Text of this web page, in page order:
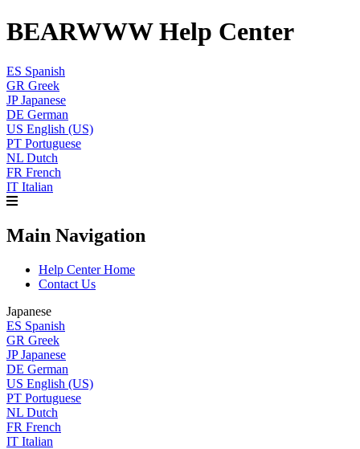
BEARWWW Help Center
ES Spanish
GR Greek
JP Japanese
DE German
US English (US)
PT Portuguese
NL Dutch
FR French
IT Italian
Main Navigation
Help Center Home
Contact Us
Japanese
ES Spanish
GR Greek
JP Japanese
DE German
US English (US)
PT Portuguese
NL Dutch
FR French
IT Italian